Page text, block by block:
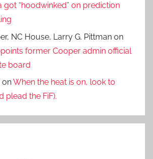
got “hoodwinked” on prediction
NC House, Larry G. Pittman on
former Cooper admin official
board
onWhen the heat is on, look to
plead the FiF).